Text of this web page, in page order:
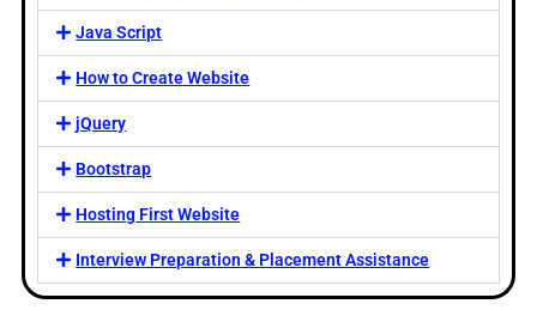
Java Script
How to Create Website
jQuery
Bootstrap
Hosting First Website
Interview Preparation & Placement Assistance